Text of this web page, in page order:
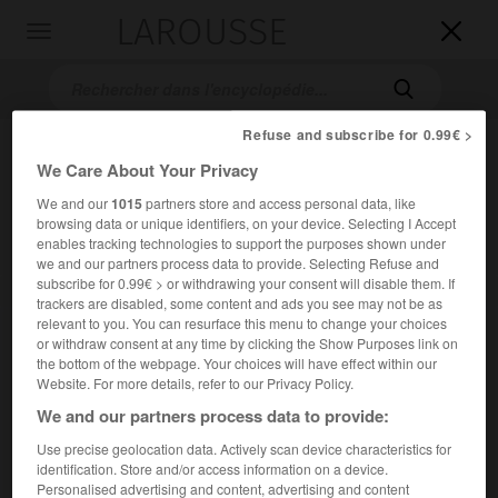


Accueil>Encyclopédie [film]>Scream
Scream
Scream
mondial des films ».
Film fantastique deWes Craven, avec David Arquette, Neve
Refuse and subscribe for 0.99€ >
We Care About Your Privacy
We and our1015partners store and access personal data, like
browsing data or unique identifiers, on your device. Selecting I Accept
enables tracking technologies to support the purposes shown under
we and our partners process data to provide. Selecting Refuse and
subscribe for 0.99€ > or withdrawing your consent will disable them. If
trackers are disabled, some content and ads you see may not be as
relevant to you. You can resurface this menu to change your choices
or withdraw consent at any time by clicking the Show Purposes link on
the bottom of the webpage. Your choices will have effect within our
Website. For more details, refer to our Privacy Policy.
We and our partners process data to provide:
Use precise geolocation data. Actively scan device characteristics for
identification. Store and/or access information on a device.
Personalised advertising and content, advertising and content